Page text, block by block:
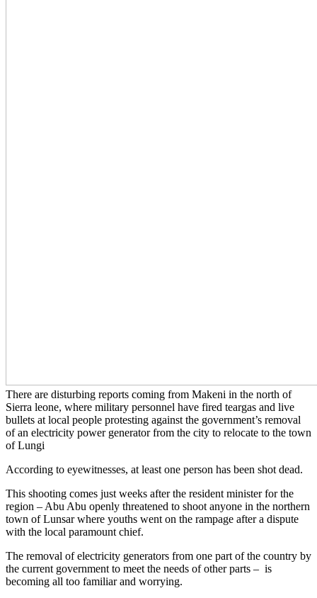
There are disturbing reports coming from Makeni in the north of
Sierra leone, where military personnel have fired teargas and live
bullets at local people protesting against the government’s removal
of an electricity power generator from the city to relocate to the town
of Lungi
According to eyewitnesses, at least one person has been shot dead.
This shooting comes just weeks after the resident minister for the
region – Abu Abu openly threatened to shoot anyone in the northern
town of Lunsar where youths went on the rampage after a dispute
with the local paramount chief.
The removal of electricity generators from one part of the country by
the current government to meet the needs of other parts – is
becoming all too familiar and worrying.